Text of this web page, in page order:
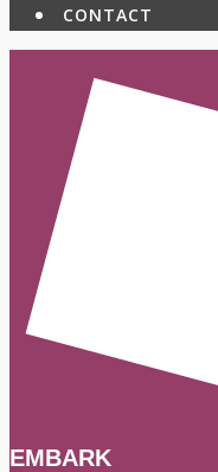
CONTACT
EMBARK